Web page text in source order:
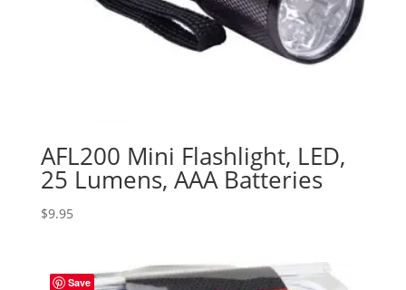
AFL200 Mini Flashlight, LED,
25 Lumens, AAA Batteries
$9.95
Save